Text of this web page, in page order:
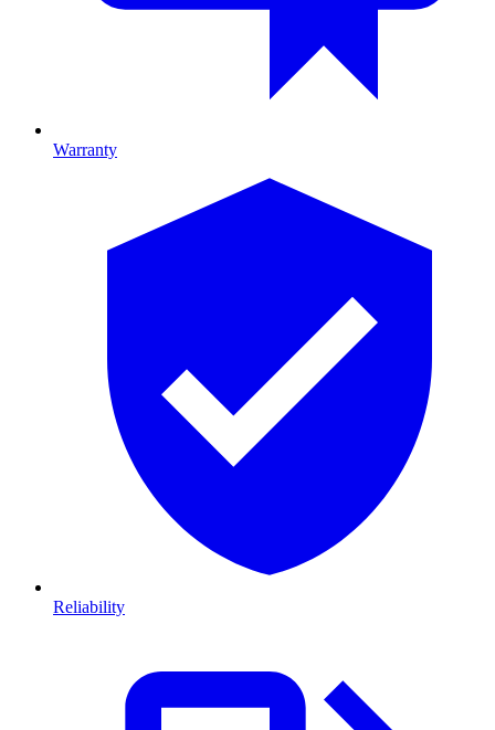
Warranty
Reliability